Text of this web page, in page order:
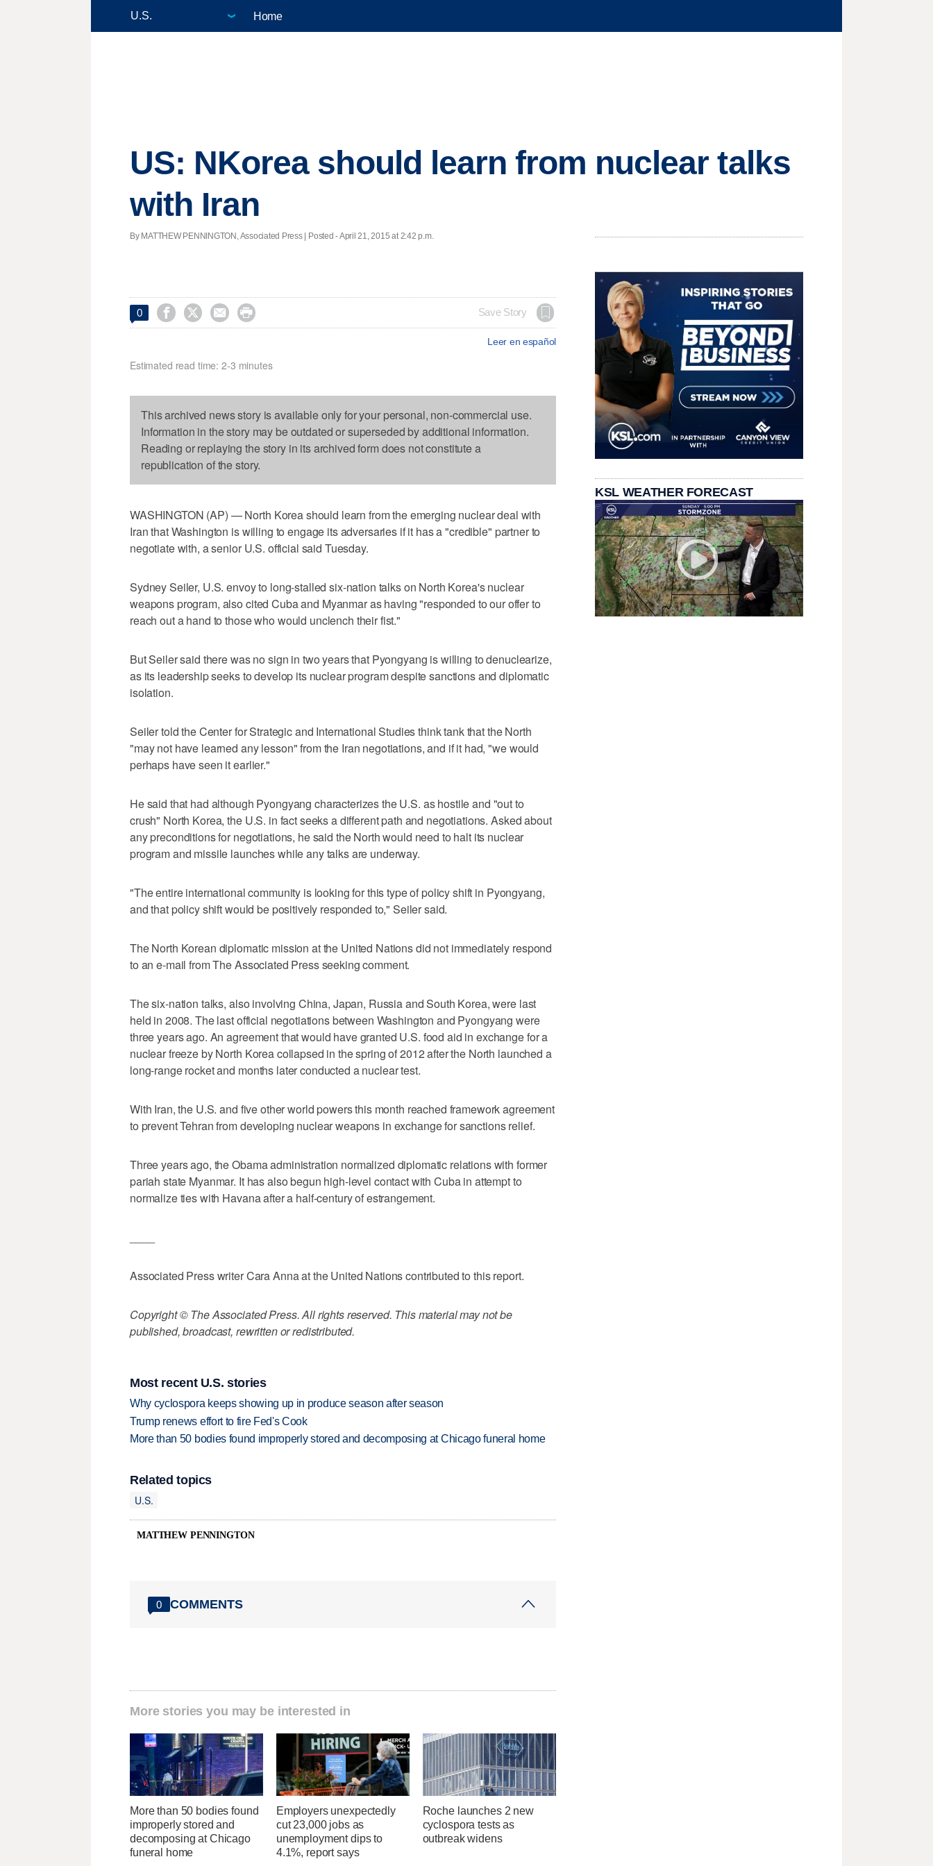
Home
US: NKorea should learn from nuclear talks
with Iran
By MATTHEW PENNINGTON, Associated Press | Posted - April 21, 2015 at 2:42 p.m.
0     Save Story
Leer en español
Estimated read time: 2-3 minutes
This archived news story is available only for your personal, non-commercial use.
Information in the story may be outdated or superseded by additional information.
Reading or replaying the story in its archived form does not constitute a
republication of the story.
WASHINGTON (AP) — North Korea should learn from the emerging nuclear deal with
Iran that Washington is willing to engage its adversaries if it has a "credible" partner to
negotiate with, a senior U.S. official said Tuesday.
Sydney Seiler, U.S. envoy to long-stalled six-nation talks on North Korea's nuclear
weapons program, also cited Cuba and Myanmar as having "responded to our offer to
reach out a hand to those who would unclench their fist."
But Seiler said there was no sign in two years that Pyongyang is willing to denuclearize,
as its leadership seeks to develop its nuclear program despite sanctions and diplomatic
isolation.
Seiler told the Center for Strategic and International Studies think tank that the North
"may not have learned any lesson" from the Iran negotiations, and if it had, "we would
perhaps have seen it earlier."
He said that had although Pyongyang characterizes the U.S. as hostile and "out to
crush" North Korea, the U.S. in fact seeks a different path and negotiations. Asked about
any preconditions for negotiations, he said the North would need to halt its nuclear
program and missile launches while any talks are underway.
"The entire international community is looking for this type of policy shift in Pyongyang,
and that policy shift would be positively responded to," Seiler said.
The North Korean diplomatic mission at the United Nations did not immediately respond
to an e-mail from The Associated Press seeking comment.
The six-nation talks, also involving China, Japan, Russia and South Korea, were last
held in 2008. The last official negotiations between Washington and Pyongyang were
three years ago. An agreement that would have granted U.S. food aid in exchange for a
nuclear freeze by North Korea collapsed in the spring of 2012 after the North launched a
long-range rocket and months later conducted a nuclear test.
With Iran, the U.S. and five other world powers this month reached framework agreement
to prevent Tehran from developing nuclear weapons in exchange for sanctions relief.
Three years ago, the Obama administration normalized diplomatic relations with former
pariah state Myanmar. It has also begun high-level contact with Cuba in attempt to
normalize ties with Havana after a half-century of estrangement.
Associated Press writer Cara Anna at the United Nations contributed to this report.
Copyright © The Associated Press. All rights reserved. This material may not be
published, broadcast, rewritten or redistributed.
Most recent U.S. stories
Why cyclospora keeps showing up in produce season after season
Trump renews effort to fire Fed's Cook
More than 50 bodies found improperly stored and decomposing at Chicago funeral home
Related topics
U.S.
MATTHEW PENNINGTON
0 COMMENTS
More stories you may be interested in
More than 50 bodies found
improperly stored and
decomposing at Chicago
funeral home
Employers unexpectedly
cut 23,000 jobs as
unemployment dips to
4.1%, report says
Roche launches 2 new
cyclospora tests as
outbreak widens
KSL WEATHER FORECAST